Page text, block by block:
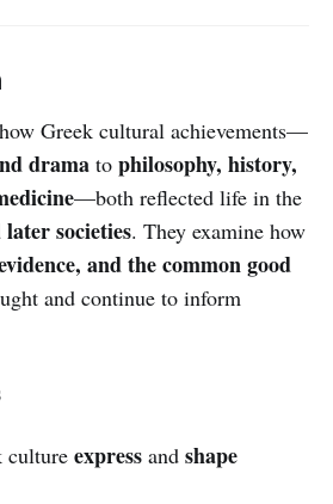
Greek cultural achievements—
drama to philosophy, history,
—both reflected life in the
societies. They examine how
and the common good
and continue to inform
culture expressand shape